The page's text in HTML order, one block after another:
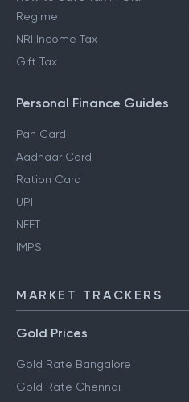
Regime
NRI Income Tax
Gift Tax
Personal Finance Guides
Pan Card
Aadhaar Card
Ration Card
UPI
NEFT
IMPS
MARKET TRACKERS
Gold Prices
Gold Rate Bangalore
Gold Rate Chennai